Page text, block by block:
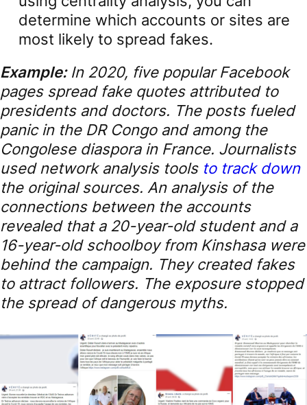
determine which accounts or sites are
most likely to spread fakes.
Example:In 2020, five popular Facebook
pages spread fake quotes attributed to
presidents and doctors. The posts fueled
panic in the DR Congo and among the
Congolese diaspora in France. Journalists
used network analysis tools to track down
the original sources. An analysis of the
connections between the accounts
revealed that a 20-year-old student and a
16-year-old schoolboy from Kinshasa were
behind the campaign. They created fakes
to attract followers. The exposure stopped
the spread of dangerous myths.